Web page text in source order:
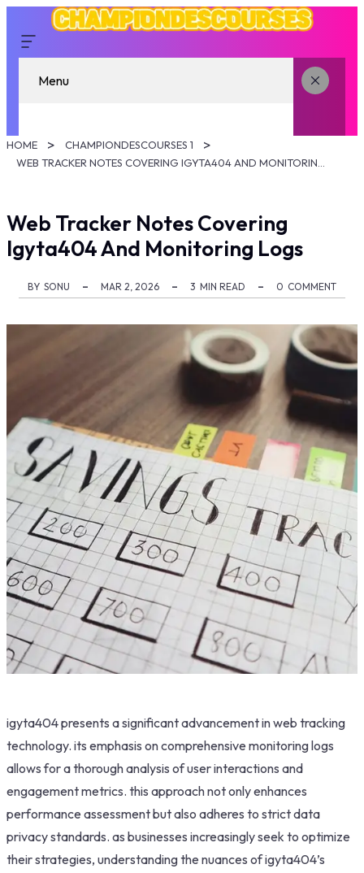
Menu
HOME
CHAMPIONDESCOURSES 1
Web Tracker Notes Covering
Igyta404 And Monitoring Logs
BY SONU MAR 2, 2026 3 MIN READ 0 COMMENT
igyta404 presents a significant advancement in web tracking
technology. its emphasis on comprehensive monitoring logs
allows for a thorough analysis of user interactions and
engagement metrics. this approach not only enhances
performance assessment but also adheres to strict data
privacy standards. as businesses increasingly seek to optimize
their strategies, understanding the nuances of igyta404’s